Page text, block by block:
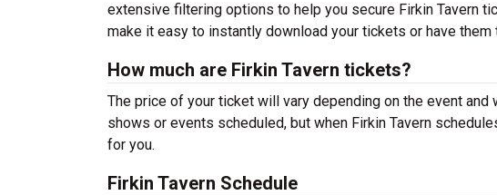
extensive filtering options to help you secure Firkin Tavern
make it easy to instantly download your tickets or have them
How much are Firkin Tavern tickets?
The price of your ticket will vary depending on the event and
shows or events scheduled, but when Firkin Tavern
for you.
Firkin Tavern Schedule